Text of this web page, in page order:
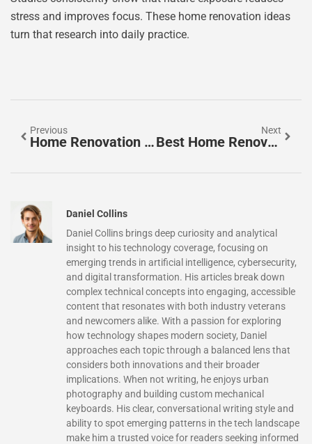
stress and improves focus. These home renovation ideas
turn that research into daily practice.
Previous
Home Renovation Ideas For Beginners: Easy Projects To Transform Your Space
Next
Best Home Renovation Ideas To Transform Your Living Space
Daniel Collins
Daniel Collins brings deep curiosity and analytical
insight to his technology coverage, focusing on
emerging trends in artificial intelligence, cybersecurity,
and digital transformation. His articles break down
complex technical concepts into engaging, accessible
content that resonates with both industry veterans
and newcomers alike. With a passion for exploring
how technology shapes modern society, Daniel
approaches each topic through a balanced lens that
considers both innovations and their broader
implications. When not writing, he enjoys urban
photography and building custom mechanical
keyboards. His clear, conversational writing style and
ability to spot emerging patterns in the tech landscape
make him a trusted voice for readers seeking informed